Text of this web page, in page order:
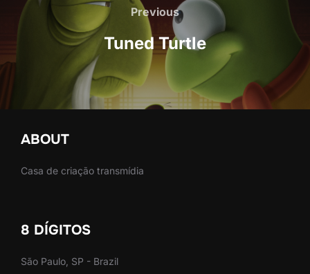
navigation
Previous
Previous
Tuned Turtle
ABOUT
Casa de criação transmídia
8 DÍGITOS
São Paulo, SP - Brazil